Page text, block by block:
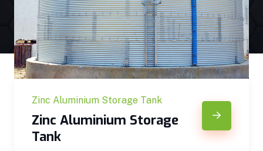
Zinc Aluminium Storage Tank
Zinc Aluminium Storage
Tank